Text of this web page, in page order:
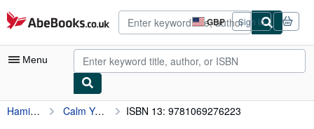
Skip to main content
AbeBooks.co.uk GBP
Site
shopping
preferences
Sign in
Menu
My Account
Hamilton, Dr. Susan Calm Your Inflammation Diet and Lifestyle Hacks: Holistic Approach to Restore Gut Health, Reduce Stress, and Optimize your Immune System for a Pain-free Life ISBN 13: 9781069276223